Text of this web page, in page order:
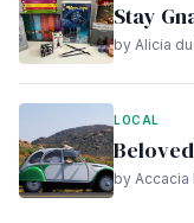
Stay
by Alicia
LOCAL
by Accacia